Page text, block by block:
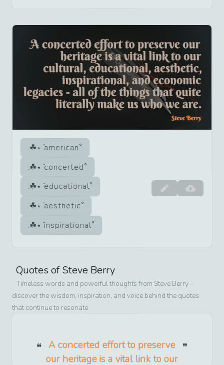
american
concerted
educational
aesthetic
inspirational
Quotes ofSteve Berry
Timeless words and powerful thoughts from Steve Berry -
discover the wisdom, inspiration, and voice behind the quotes
that continue to resonate
A concerted effort to preserve
our heritage is a vital link to our